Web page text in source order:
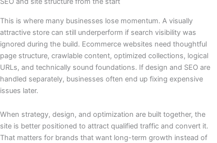
This is where many businesses lose momentum. A visually
attractive store can still underperform if search visibility was
ignored during the build. Ecommerce websites need thoughtful
page structure, crawlable content, optimized collections, logical
URLs, and technically sound foundations. If design and SEO are
handled separately, businesses often end up fixing expensive
issues later.
When strategy, design, and optimization are built together, the
site is better positioned to attract qualified traffic and convert it.
That matters for brands that want long-term growth instead of